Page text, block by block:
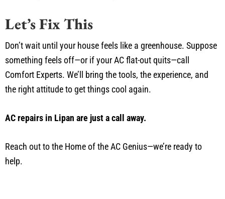
Let’s Fix This
Don’t wait until your house feels like a greenhouse. Suppose
something feels off—or if your AC flat-out quits—call
Comfort Experts. We’ll bring the tools, the experience, and
the right attitude to get things cool again.
AC repairs in Lipan are just a call away.
Reach out to the Home of the AC Genius—we’re ready to
help.